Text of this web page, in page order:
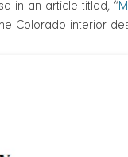
in an article titled, “
Colorado interior